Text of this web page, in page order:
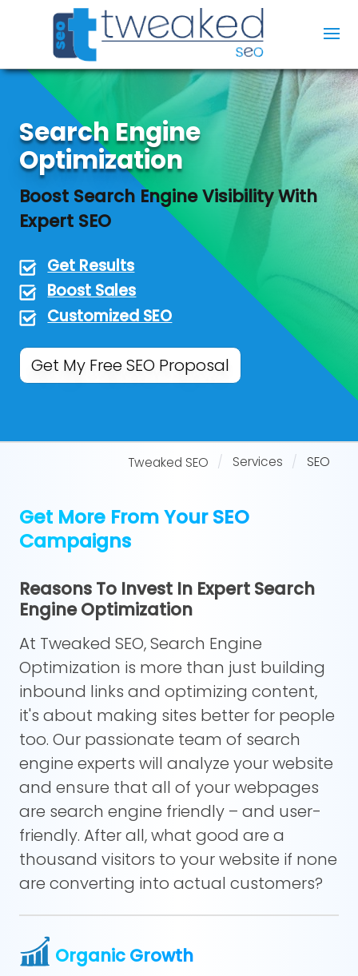
Search Engine
Optimization
Boost Search Engine Visibility With
Expert SEO
Get Results
Boost Sales
Customized SEO
Get My Free SEO Proposal
Tweaked SEO Services SEO
Get More From Your SEO
Campaigns
Reasons To Invest In Expert Search
Engine Optimization
At Tweaked SEO, Search Engine
Optimization is more than just building
inbound links and optimizing content,
it's about making sites better for people
too. Our passionate team of search
engine experts will analyze your website
and ensure that all of your webpages
are search engine friendly – and user-
friendly. After all, what good are a
thousand visitors to your website if none
are converting into actual customers?
Organic Growth